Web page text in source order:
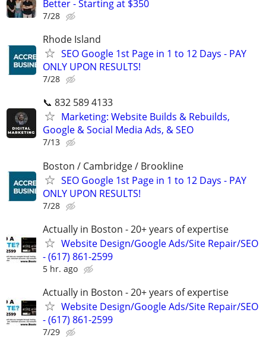
Better - Starting at $350
7/28
Rhode Island
SEO Google 1st Page in 1 to 12 Days - PAY
ONLY UPON RESULTS!
7/28
📞 832 589 4133
Marketing: Website Builds & Rebuilds,
Google & Social Media Ads, & SEO
7/13
Boston / Cambridge / Brookline
SEO Google 1st Page in 1 to 12 Days - PAY
ONLY UPON RESULTS!
7/28
Actually in Boston - 20+ years of expertise
Website Design/Google Ads/Site Repair/SEO
- (617) 861-2599
5 hr. ago
Actually in Boston - 20+ years of expertise
Website Design/Google Ads/Site Repair/SEO
- (617) 861-2599
7/29